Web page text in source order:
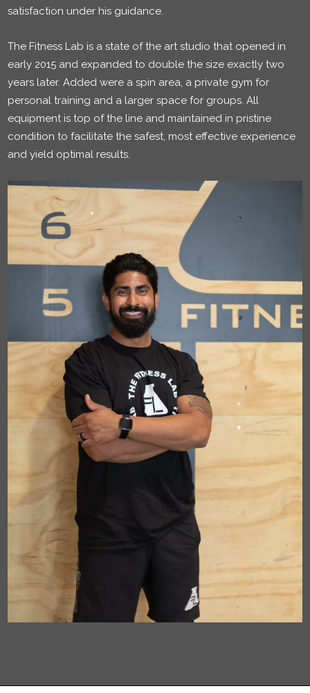
satisfaction under his guidance.
The Fitness Lab is a state of the art studio that opened in
early 2015 and expanded to double the size exactly two
years later. Added were a spin area, a private gym for
personal training and a larger space for groups. All
equipment is top of the line and maintained in pristine
condition to facilitate the safest, most effective experience
and yield optimal results.